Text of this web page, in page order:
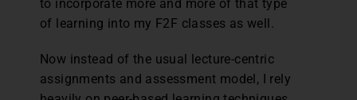
to incorporate more and more of that type
of learning into my F2F classes as well.
Now instead of the usual lecture-centric
assignments and assessment model, I rely